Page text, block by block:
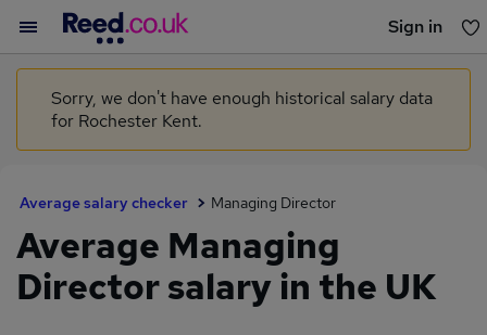
Sign in
You haven't saved any jobs yet
Sorry, we don't have enough historical salary data
for Rochester Kent.
Average salary checker Managing Director
Average Managing
Director salary in the UK